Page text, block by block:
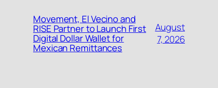
Movement, El Vecino and
RISE Partner to Launch First
Digital Dollar Wallet for
Mexican Remittances
August
7, 2026